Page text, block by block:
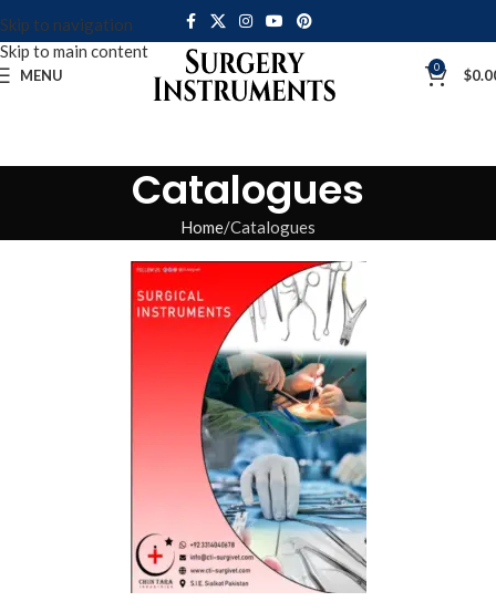
Skip to navigation
Skip to main content
MENU 0 $
Catalogues
Home Catalogues